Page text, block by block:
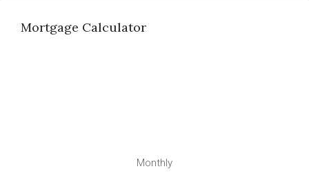
Mortgage Calculator
Monthly